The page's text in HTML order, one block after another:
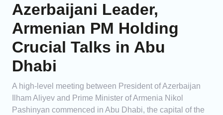
Azerbaijani Leader,
Armenian PM Holding
Crucial Talks in Abu
Dhabi
A high-level meeting between President of Azerbaijan
Ilham Aliyev and Prime Minister of Armenia Nikol
Pashinyan commenced in Abu Dhabi, the capital of the